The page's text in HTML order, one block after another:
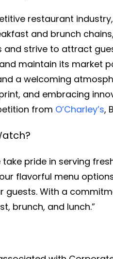
restaurant
and brunch
and strive to attract
maintain its market
a welcoming
and embracing
from O’Charley’s,
take pride in serving
flavorful menu
guests. With a
brunch, and lunch.”